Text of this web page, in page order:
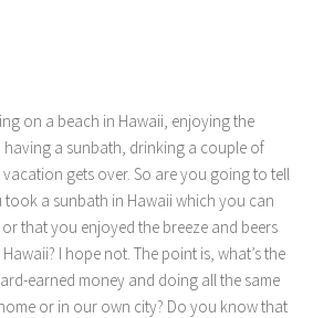
on a beach in Hawaii, enjoying the
having a sunbath, drinking a couple of
gets over. So are you going to tell
a sunbath in Hawaii which you can
that you enjoyed the breeze and beers
I hope not. The point is, what’s the
earned money and doing all the same
or in our own city? Do you know that